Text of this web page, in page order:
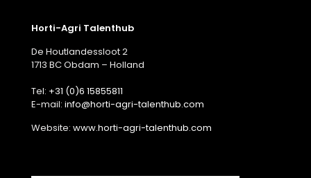
Horti-Agri Talenthub
De Houtlandessloot 2
1713 BC Obdam – Holland
Tel: +31 (0)6 15855811
E-mail: info@horti-agri-talenthub.com
Website: www.horti-agri-talenthub.com